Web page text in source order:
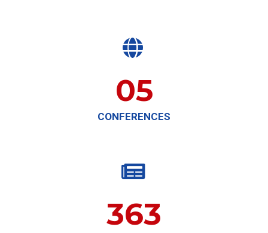

05
CONFERENCES

363